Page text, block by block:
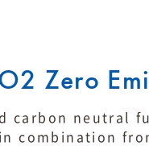
Zero
carbon neutral
combination